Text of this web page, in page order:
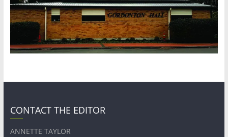
CONTACT THE EDITOR
ANNETTE TAYLOR